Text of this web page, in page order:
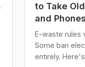
to Take
and Phones
E-waste rules
Some ban
entirely.